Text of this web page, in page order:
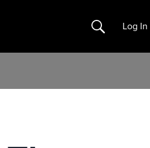
Search Log In